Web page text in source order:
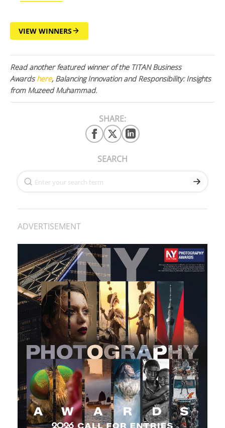
VIEW WINNERS
Read another featured winner of the TITAN Business
Awardshere, Balancing Innovation and Responsibility: Insights
from Muzeed Muhammad.
SHARE:
SEARCH
ADVERTISEMENT